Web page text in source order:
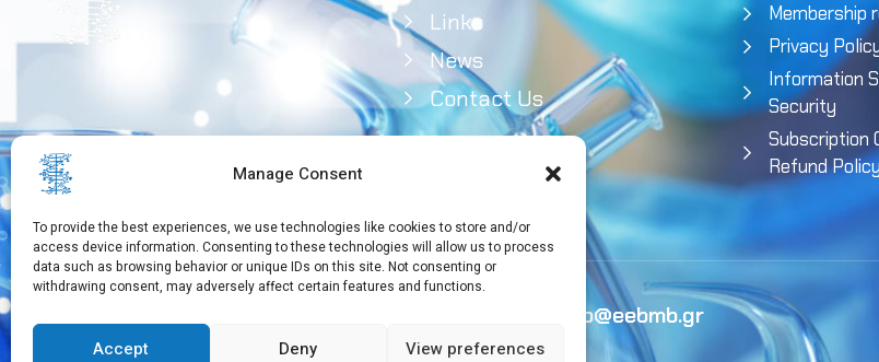
Manage Consent
To provide the best experiences, we use technologies like cookies to store and/or
access device information. Consenting to these technologies will allow us to process
data such as browsing behavior or unique IDs on this site. Not consenting or
withdrawing consent, may adversely affect certain features and functions.
Accept Deny View preferences
Links
News
Contact Us
Membership
Privacy
Information
Security
Subscription
Refund Policy
Need Help?
+30 210 650 3565 info@eebmb.gr